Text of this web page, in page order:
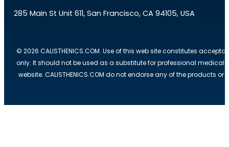
285 Main St Unit 611, San Francisco, CA 94105, USA
© 2026 CALISTHENICS.COM. Use of this web site constitutes
only. It should not be used as a substitute for professional medical
website. CALISTHENICS.COM do not endorse any of the products